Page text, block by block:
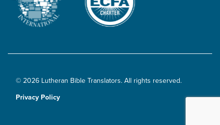
© 2026 Lutheran Bible Translators. All rights reserved.
Privacy Policy